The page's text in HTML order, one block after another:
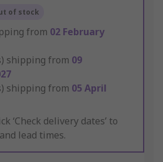
of stock
from 02 February
shipping from 09
shipping from 05 April
‘Check delivery dates’ to
lead times.